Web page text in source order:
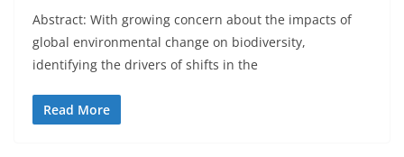
Abstract: With growing concern about the impacts of
global environmental change on biodiversity,
identifying the drivers of shifts in the
Read More